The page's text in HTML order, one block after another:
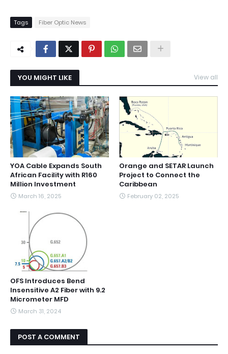
Tags Fiber Optic News
YOU MIGHT LIKE View all
YOA Cable Expands South
African Facility with R160
Million Investment
March 16, 2025
Orange and SETAR Launch
Project to Connect the
Caribbean
February 02, 2025
OFS Introduces Bend
Insensitive A2 Fiber with 9.2
Micrometer MFD
March 31, 2024
POST A COMMENT